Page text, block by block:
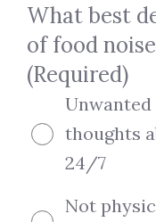
What best
of food
(Required)
thoughts
24/7
Not